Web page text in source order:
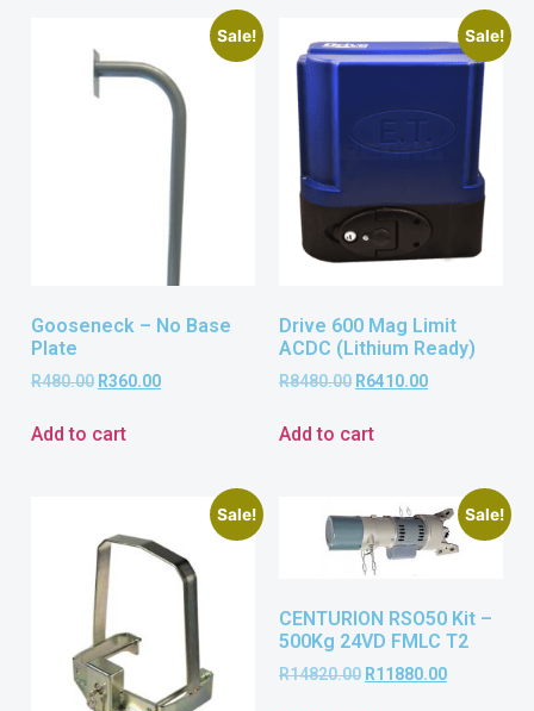
Sale!
Gooseneck – No Base
Plate
R480.00 R360.00
Add to cart
Sale!
Drive 600 Mag Limit
ACDC (Lithium Ready)
R8480.00 R6410.00
Add to cart
Sale! Sale!
CENTURION RSO50 Kit –
500Kg 24VD FMLC T2
R14820.00 R11880.00